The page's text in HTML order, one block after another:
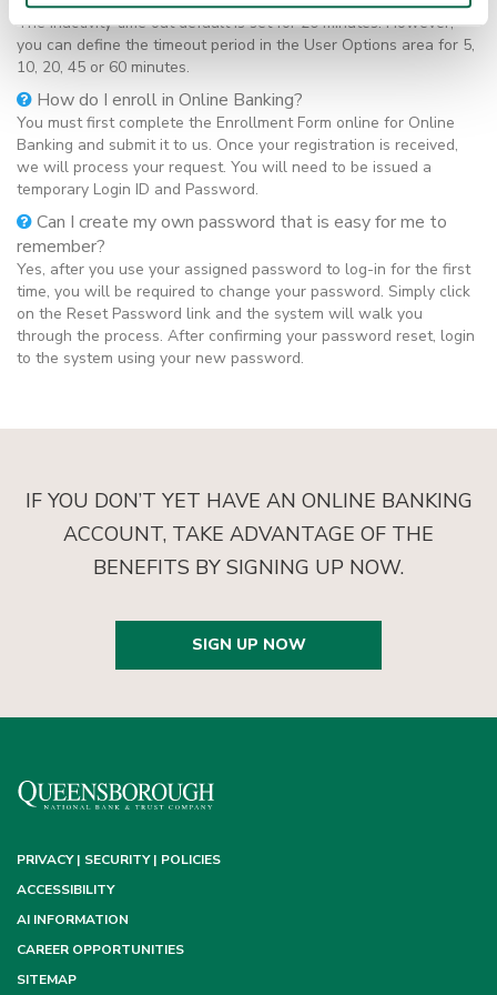
The inactivity time out default is set for 20 minutes. However,
you can define the timeout period in the User Options area for 5,
10, 20, 45 or 60 minutes.
How do I enroll in Online Banking?
You must first complete the Enrollment Form online for Online
Banking and submit it to us. Once your registration is received,
we will process your request. You will need to be issued a
temporary Login ID and Password.
Can I create my own password that is easy for me to
remember?
Yes, after you use your assigned password to log-in for the first
time, you will be required to change your password. Simply click
on the Reset Password link and the system will walk you
through the process. After confirming your password reset, login
to the system using your new password.
IF YOU DON’T YET HAVE AN ONLINE BANKING
ACCOUNT, TAKE ADVANTAGE OF THE
BENEFITS BY SIGNING UP NOW.
SIGN UP NOW
PRIVACY | SECURITY | POLICIES
ACCESSIBILITY
AI INFORMATION
CAREER OPPORTUNITIES
SITEMAP